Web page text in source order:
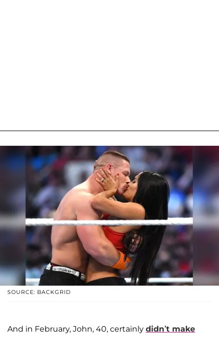
SOURCE: BACKGRID
And in February, John, 40, certainly didn’t make